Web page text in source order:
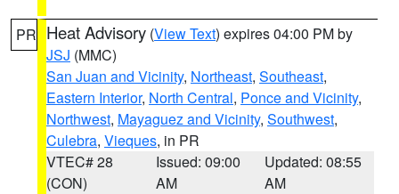
PR Heat Advisory (View Text) expires 04:00 PM by
JSJ (MMC)
San Juan and Vicinity, Northeast, Southeast,
Eastern Interior, North Central, Ponce and Vicinity,
Northwest, Mayaguez and Vicinity, Southwest,
Culebra, Vieques, in PR
VTEC# 28
(CON)
Issued: 09:00
AM
Updated: 08:55
AM